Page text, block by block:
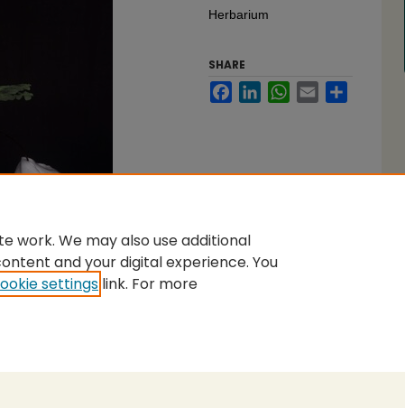
Herbarium
SHARE
FacebookLinkedInWhatsApp
Email
work. We may also use additional
and your digital experience. You
settings link. For more